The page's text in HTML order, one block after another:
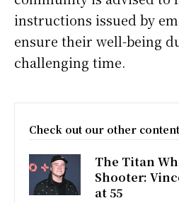
instructions issued by
ensure their well-being
challenging time.
Check out our other content
The Titan
Shooter:
at 55